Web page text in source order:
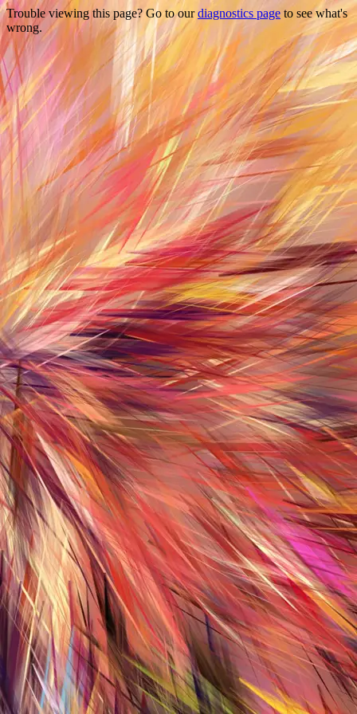
Trouble viewing this page? Go to ourdiagnostics page to see what's
wrong.